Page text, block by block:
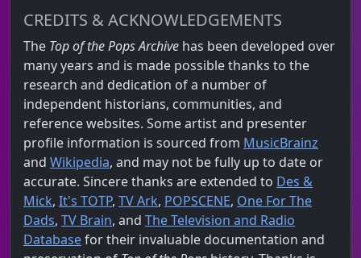
CREDITS & ACKNOWLEDGEMENTS
The Top of the Pops Archive has been developed over
many years and is made possible thanks to the
research and dedication of a number of
independent historians, communities, and
reference websites. Some artist and presenter
profile information is sourced from MusicBrainz
and Wikipedia, and may not be fully up to date or
accurate. Sincere thanks are extended to Des &
Mick, It's TOTP, TV Ark, POPSCENE, One For The
Dads, TV Brain, and The Television and Radio
Databasefor their invaluable documentation and